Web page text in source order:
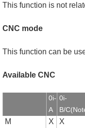
This function is not
CNC mode
This function can be
Available CNC
0i-
A
0i-
B/
M
X X